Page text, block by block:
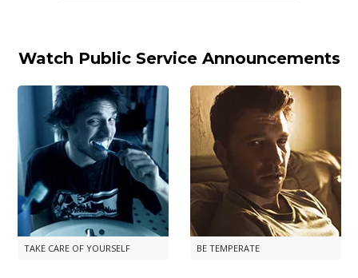
Watch Public Service Announcements
TAKE CARE OF YOURSELF BE TEMPERATE